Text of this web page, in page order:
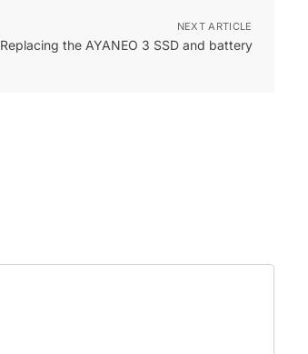
NEXT ARTICLE
Replacing the AYANEO 3 SSD and battery